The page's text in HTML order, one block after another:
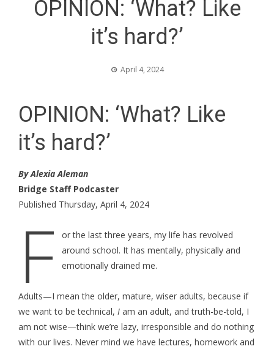
OPINION: ‘What? Like
it’s hard?’
April 4, 2024
OPINION: ‘What? Like
it’s hard?’
By Alexia Aleman
Bridge Staff Podcaster
Published Thursday, April 4, 2024
F
or the last three years, my life has revolved
around school. It has mentally, physically and
emotionally drained me.
Adults—I mean the older, mature, wiser adults, because if
we want to be technical, I am an adult, and truth-be-told, I
am not wise—think we’re lazy, irresponsible and do nothing
with our lives. Never mind we have lectures, homework and